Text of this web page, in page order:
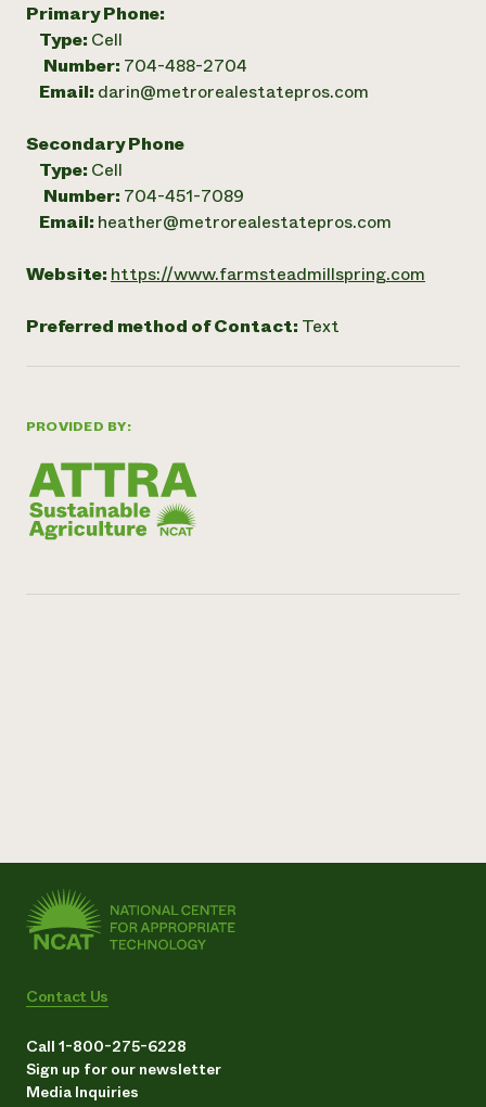
PROVIDED BY:
Primary Phone:
Type: Cell
Number: 704-488-2704
Email: darin@metrorealestatepros.com
Secondary Phone
Type: Cell
Number: 704-451-7089
Email: heather@metrorealestatepros.com
Website: https://www.farmsteadmillspring.com
Preferred method of Contact: Text
Contact Us
Call 1-800-275-6228
Sign up for our newsletter
Media Inquiries